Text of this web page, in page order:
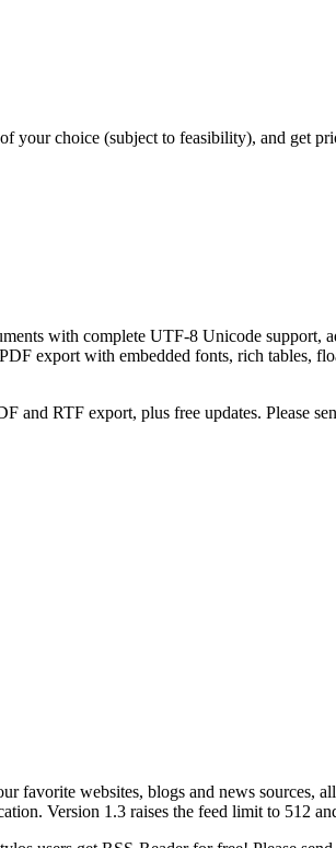
your choice (subject to feasibility), and get
with complete UTF-8 Unicode support,
export with embedded fonts, rich tables,
and RTF export, plus free updates. Please
favorite websites, blogs and news sources,
Version 1.3 raises the feed limit to 512